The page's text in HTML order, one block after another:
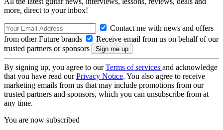
more, direct to your inbox!
Contact me with news and offers
from other Future brands
Receive email from us on behalf of our
trusted partners or sponsors
By signing up, you agree to ourTerms of services and acknowledge
that you have read ourPrivacy Notice. You also agree to receive
marketing emails from us that may include promotions from our
trusted partners and sponsors, which you can unsubscribe from at
any time.
You are now subscribed